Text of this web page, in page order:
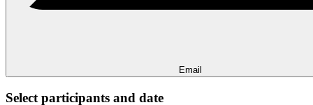
Email
Select participants and date